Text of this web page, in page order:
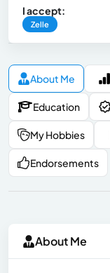
I accept:
Zelle
About Me
Education
My Hobbies
Endorsements
About Me